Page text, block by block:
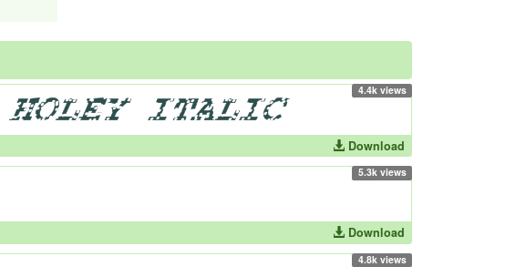
4.4k views
Download
5.3k views
Download
4.8k views